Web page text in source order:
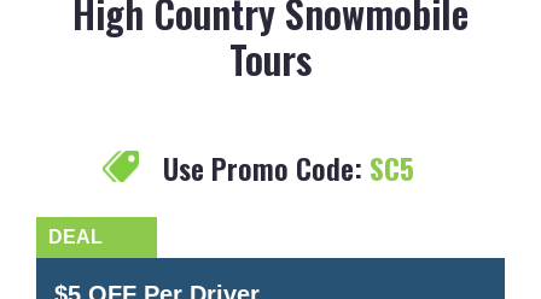
High Country Snowmobile
Tours
Use Promo Code: SC5